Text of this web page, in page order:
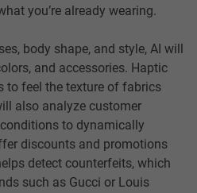
you’re already wearing.
body shape, and style, AI will
and accessories. Haptic
to feel the texture of fabrics
also analyze customer
to dynamically
discounts and promotions
detect counterfeits, which
such as Gucci or Louis